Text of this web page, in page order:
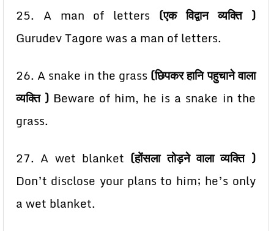
25. A man of letters (एक विद्वान व्यक्ति )
Gurudev Tagore was a man of letters.
26. A snake in the grass (छिपकर हानि पहुचाने वाला
व्यक्ति ) Beware of him, he is a snake in the
grass.
27. A wet blanket (होंसला तोड़ने वाला व्यक्ति )
Don’t disclose your plans to him; he’s only
a wet blanket.